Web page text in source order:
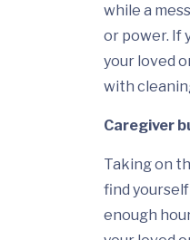
while a
or power. If
your loved
with
Caregiver
Taking on
find
enough